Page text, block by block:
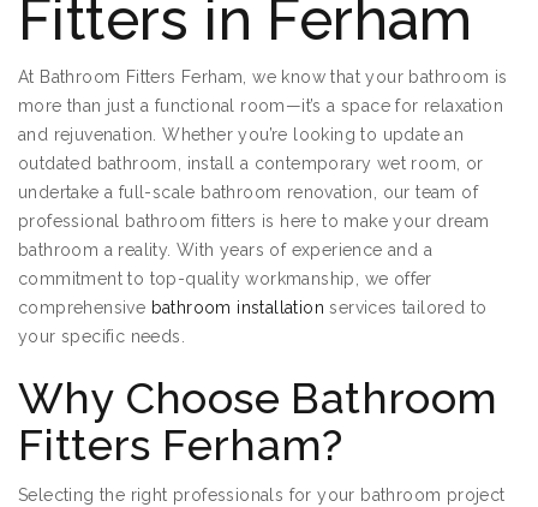
Fitters in Ferham
At Bathroom Fitters Ferham, we know that your bathroom is
more than just a functional room—it’s a space for relaxation
and rejuvenation. Whether you’re looking to update an
outdated bathroom, install a contemporary wet room, or
undertake a full-scale bathroom renovation, our team of
professional bathroom fitters is here to make your dream
bathroom a reality. With years of experience and a
commitment to top-quality workmanship, we offer
comprehensive bathroom installation services tailored to
your specific needs.
Why Choose Bathroom
Fitters Ferham?
Selecting the right professionals for your bathroom project